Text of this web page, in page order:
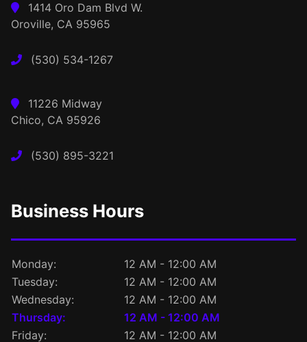
1414 Oro Dam Blvd W.
Oroville, CA 95965
(530) 534-1267
11226 Midway
Chico, CA 95926
(530) 895-3221
Business Hours
Monday:
12 AM - 12:00 AM
Tuesday:
12 AM - 12:00 AM
Wednesday:
12 AM - 12:00 AM
Thursday:
12 AM - 12:00 AM
Friday:
12 AM - 12:00 AM